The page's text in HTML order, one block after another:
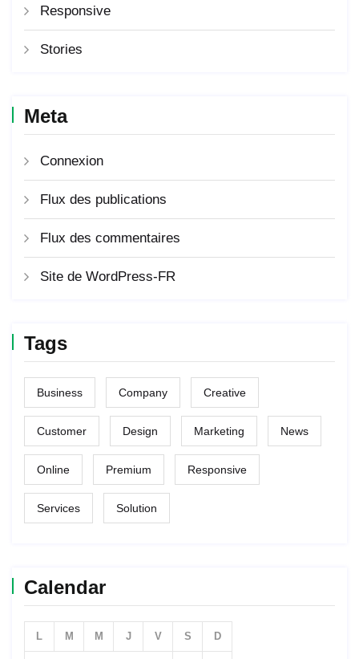
Responsive
Stories
Meta
Connexion
Flux des publications
Flux des commentaires
Site de WordPress-FR
Tags
Business Company Creative
Customer Design Marketing News
Online Premium Responsive
Services Solution
Calendar
L M M J V S D